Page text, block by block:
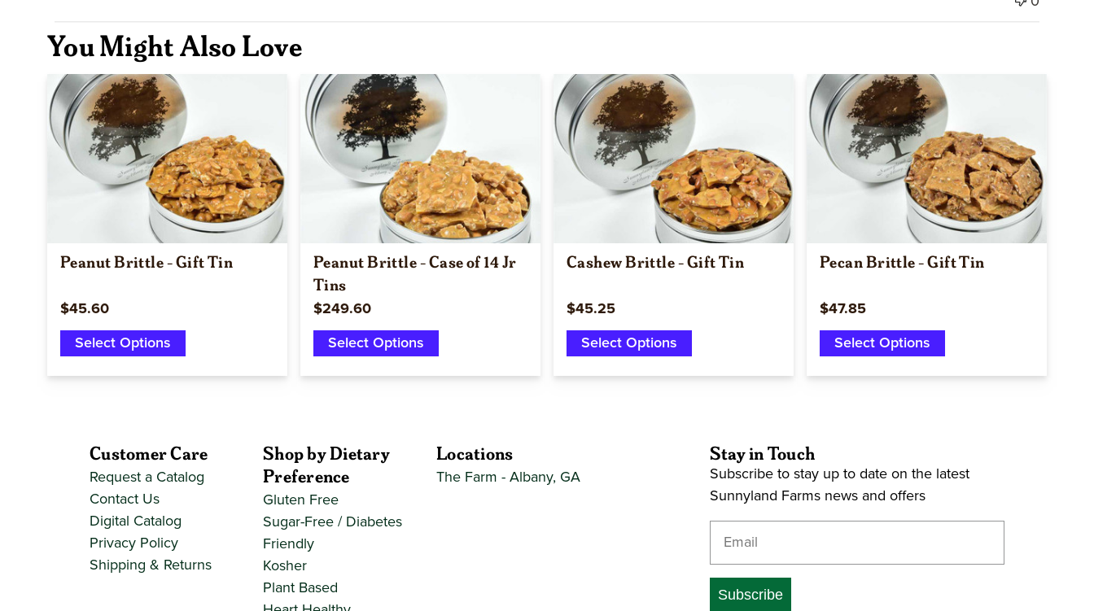
You Might Also Love
Quick view
Peanut Brittle - Gift Tin
$45.60
Select Options
Quick view
Peanut Brittle - Case of 14 Jr
Tins
$249.60
Select Options
Quick view
Cashew Brittle - Gift Tin
$45.25
Select Options
Quick view
Pecan Brittle - Gift Tin
$47.85
Select Options
Customer Care
Request a Catalog
Contact Us
Digital Catalog
Privacy Policy
Shipping & Returns
Shop by Dietary
Preference
Gluten Free
Sugar-Free / Diabetes
Friendly
Kosher
Plant Based
Locations
The Farm - Albany, GA
Stay in Touch
Subscribe to stay up to date on the latest
Sunnyland Farms news and offers
Subscribe